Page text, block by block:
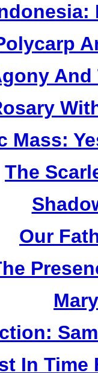
And
Mass:
The
Our
In Time